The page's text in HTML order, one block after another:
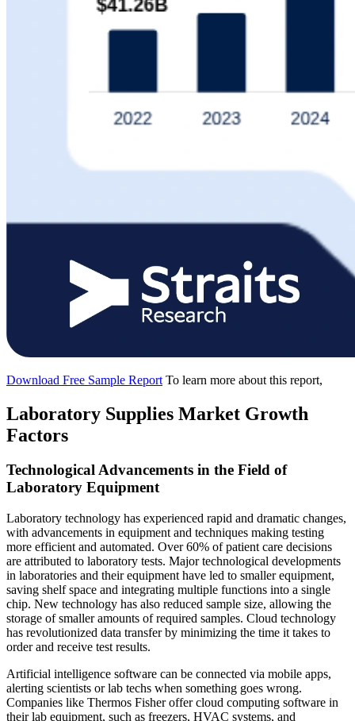
Download Free Sample Report To learn more about this report,
Laboratory Supplies Market Growth
Factors
Technological Advancements in the Field of
Laboratory Equipment
Laboratory technology has experienced rapid and dramatic changes,
with advancements in equipment and techniques making testing
more efficient and automated. Over 60% of patient care decisions
are attributed to laboratory tests. Major technological developments
in laboratories and their equipment have led to smaller equipment,
saving shelf space and integrating multiple functions into a single
chip. New technology has also reduced sample size, allowing the
storage of smaller amounts of required samples. Cloud technology
has revolutionized data transfer by minimizing the time it takes to
order and receive test results.
Artificial intelligence software can be connected via mobile apps,
alerting scientists or lab techs when something goes wrong.
Companies like Thermos Fisher offer cloud computing software in
their lab equipment, such as freezers, HVAC systems, and